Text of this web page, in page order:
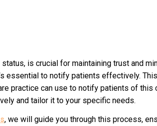
is crucial for maintaining trust and
essential to notify patients effectively.
practice can use to notify patients of this
and tailor it to your specific needs.
, we will guide you through this process,